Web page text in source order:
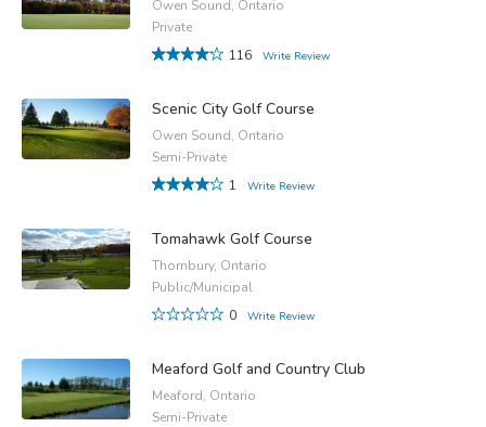
Owen Sound, Ontario
Private
116
Write Review
Scenic City Golf Course
Owen Sound, Ontario
Semi-Private
1
Write Review
Tomahawk Golf Course
Thornbury, Ontario
Public/Municipal
0
Write Review
Meaford Golf and Country Club
Meaford, Ontario
Semi-Private